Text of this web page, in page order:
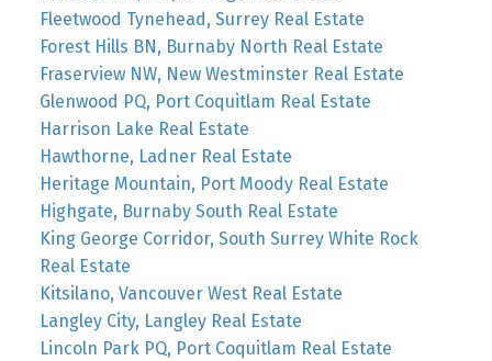
Fleetwood Tynehead, Surrey Real Estate
Forest Hills BN, Burnaby North Real Estate
Fraserview NW, New Westminster Real Estate
Glenwood PQ, Port Coquitlam Real Estate
Harrison Lake Real Estate
Hawthorne, Ladner Real Estate
Heritage Mountain, Port Moody Real Estate
Highgate, Burnaby South Real Estate
King George Corridor, South Surrey White Rock
Real Estate
Kitsilano, Vancouver West Real Estate
Langley City, Langley Real Estate
Lincoln Park PQ, Port Coquitlam Real Estate